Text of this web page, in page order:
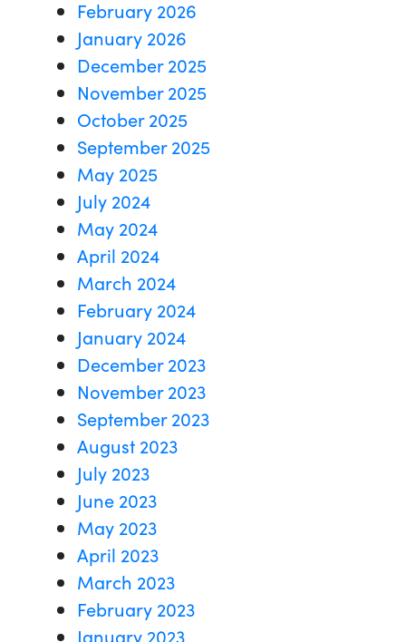
February 2026
January 2026
December 2025
November 2025
October 2025
September 2025
May 2025
July 2024
May 2024
April 2024
March 2024
February 2024
January 2024
December 2023
November 2023
September 2023
August 2023
July 2023
June 2023
May 2023
April 2023
March 2023
February 2023
January 2023